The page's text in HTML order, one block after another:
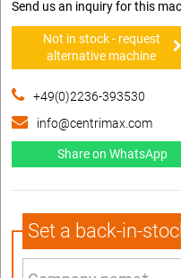
Send us an inquiry for this
Not in stock - request
alternative machine
+49(0)2236-393530
info@centrimax.com
Share on WhatsApp
Set a back-in-